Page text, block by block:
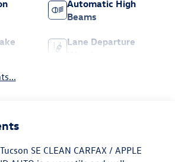
Automatic High
Beams
Lane Departure
SE CLEAN CARFAX / APPLE